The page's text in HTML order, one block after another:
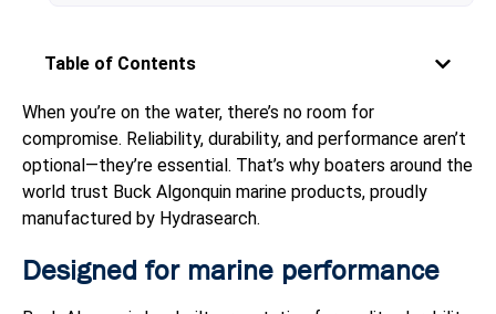
Table of Contents
When you’re on the water, there’s no room for
compromise. Reliability, durability, and performance aren’t
optional—they’re essential. That’s why boaters around the
world trust Buck Algonquin marine products, proudly
manufactured by Hydrasearch.
Designed for marine performance